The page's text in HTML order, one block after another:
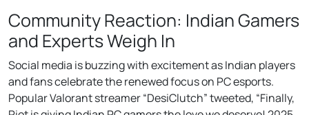
Community Reaction: Indian Gamers
and Experts Weigh In
Social media is buzzing with excitement as Indian players
and fans celebrate the renewed focus on PC esports.
Popular Valorant streamer “DesiClutch” tweeted, “Finally,